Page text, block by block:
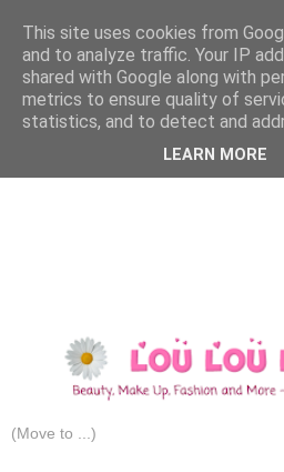
This site uses cookies from
and to analyze traffic. Your IP
shared with Google along with
metrics to ensure quality of
statistics, and to detect and
LEARN MORE